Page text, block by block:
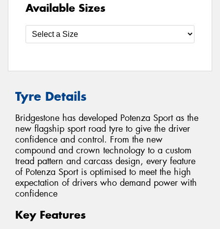
Available Sizes
Tyre Details
Bridgestone has developed Potenza Sport as the
new flagship sport road tyre to give the driver
confidence and control. From the new
compound and crown technology to a custom
tread pattern and carcass design, every feature
of Potenza Sport is optimised to meet the high
expectation of drivers who demand power with
confidence
Key Features